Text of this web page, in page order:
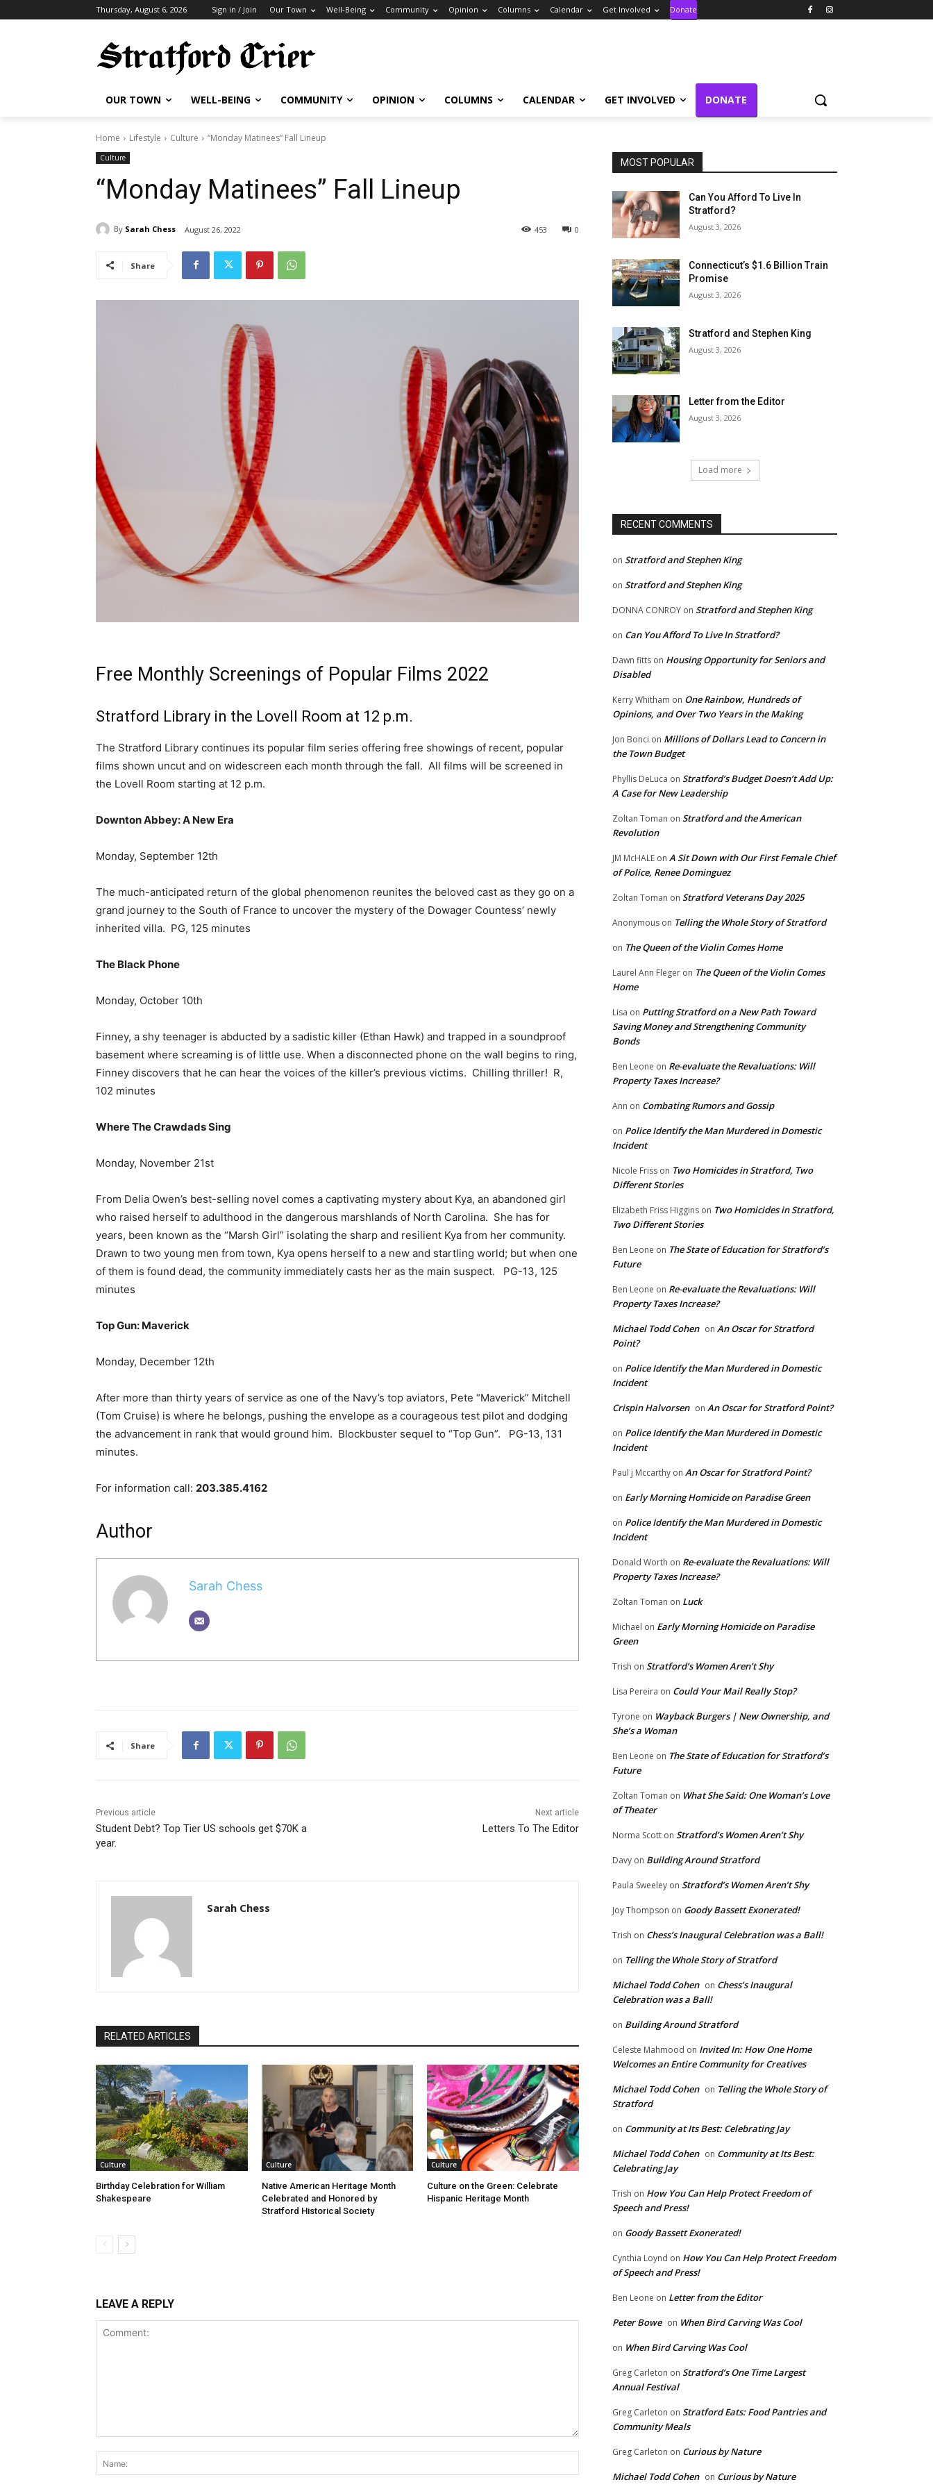
Thursday, August 6, 2026 Sign in / Join Our Town Well-Being Community Opinion Columns Calendar Get Involved Donate
OUR TOWN WELL-BEING COMMUNITY OPINION COLUMNS CALENDAR GET INVOLVED DONATE
Home Lifestyle Culture “Monday Matinees” Fall Lineup
Culture
“Monday Matinees” Fall Lineup
By Sarah Chess August 26, 2022 0
453
Share
Free Monthly Screenings of Popular Films 2022
Stratford Library in the Lovell Room at 12 p.m.
The Stratford Library continues its popular film series offering free showings of recent, popular
films shown uncut and on widescreen each month through the fall. All films will be screened in
the Lovell Room starting at 12 p.m.
Downton Abbey: A New Era
Monday, September 12th
The much-anticipated return of the global phenomenon reunites the beloved cast as they go on a
grand journey to the South of France to uncover the mystery of the Dowager Countess’ newly
inherited villa. PG, 125 minutes
The Black Phone
Monday, October 10th
Finney, a shy teenager is abducted by a sadistic killer (Ethan Hawk) and trapped in a soundproof
basement where screaming is of little use. When a disconnected phone on the wall begins to ring,
Finney discovers that he can hear the voices of the killer’s previous victims. Chilling thriller! R,
102 minutes
Where The Crawdads Sing
Monday, November 21st
From Delia Owen’s best-selling novel comes a captivating mystery about Kya, an abandoned girl
who raised herself to adulthood in the dangerous marshlands of North Carolina. She has for
years, been known as the “Marsh Girl” isolating the sharp and resilient Kya from her community.
Drawn to two young men from town, Kya opens herself to a new and startling world; but when one
of them is found dead, the community immediately casts her as the main suspect. PG-13, 125
minutes
Top Gun: Maverick
Monday, December 12th
After more than thirty years of service as one of the Navy’s top aviators, Pete “Maverick” Mitchell
(Tom Cruise) is where he belongs, pushing the envelope as a courageous test pilot and dodging
the advancement in rank that would ground him. Blockbuster sequel to “Top Gun”. PG-13, 131
minutes.
For information call: 203.385.4162
Author
Sarah Chess
Share
Previous article
Student Debt? Top Tier US schools get $70K a
year.
Next article
Letters To The Editor
Sarah Chess
RELATED ARTICLES
Culture
Birthday Celebration for William
Shakespeare
Culture
Native American Heritage Month
Celebrated and Honored by
Stratford Historical Society
Culture
Culture on the Green: Celebrate
Hispanic Heritage Month
LEAVE A REPLY
MOST POPULAR
Can You Afford To Live In
Stratford?
August 3, 2026
Connecticut’s $1.6 Billion Train
Promise
August 3, 2026
Stratford and Stephen King
August 3, 2026
Letter from the Editor
August 3, 2026
Load more
RECENT COMMENTS
on Stratford and Stephen King
on Stratford and Stephen King
DONNA CONROY on Stratford and Stephen King
on Can You Afford To Live In Stratford?
Dawn fitts on Housing Opportunity for Seniors and
Disabled
Kerry Whitham on One Rainbow, Hundreds of
Opinions, and Over Two Years in the Making
Jon Bonci on Millions of Dollars Lead to Concern in
the Town Budget
Phyllis DeLuca on Stratford’s Budget Doesn’t Add Up:
A Case for New Leadership
Zoltan Toman on Stratford and the American
Revolution
JM McHALE on A Sit Down with Our First Female Chief
of Police, Renee Dominguez
Zoltan Toman on Stratford Veterans Day 2025
Anonymous on Telling the Whole Story of Stratford
on The Queen of the Violin Comes Home
Laurel Ann Fleger on The Queen of the Violin Comes
Home
Lisa on Putting Stratford on a New Path Toward
Saving Money and Strengthening Community
Bonds
Ben Leone on Re-evaluate the Revaluations: Will
Property Taxes Increase?
Ann on Combating Rumors and Gossip
on Police Identify the Man Murdered in Domestic
Incident
Nicole Friss on Two Homicides in Stratford, Two
Different Stories
Elizabeth Friss Higgins on Two Homicides in Stratford,
Two Different Stories
Ben Leone on The State of Education for Stratford’s
Future
Ben Leone on Re-evaluate the Revaluations: Will
Property Taxes Increase?
Michael Todd Cohen on An Oscar for Stratford
Point?
on Police Identify the Man Murdered in Domestic
Incident
Crispin Halvorsen on An Oscar for Stratford Point?
on Police Identify the Man Murdered in Domestic
Incident
Paul j Mccarthy on An Oscar for Stratford Point?
on Early Morning Homicide on Paradise Green
on Police Identify the Man Murdered in Domestic
Incident
Donald Worth on Re-evaluate the Revaluations: Will
Property Taxes Increase?
Zoltan Toman on Luck
Michael on Early Morning Homicide on Paradise
Green
Trish on Stratford’s Women Aren’t Shy
Lisa Pereira on Could Your Mail Really Stop?
Tyrone on Wayback Burgers | New Ownership, and
She’s a Woman
Ben Leone on The State of Education for Stratford’s
Future
Zoltan Toman on What She Said: One Woman’s Love
of Theater
Norma Scott on Stratford’s Women Aren’t Shy
Davy on Building Around Stratford
Paula Sweeley on Stratford’s Women Aren’t Shy
Joy Thompson on Goody Bassett Exonerated!
Trish on Chess’s Inaugural Celebration was a Ball!
on Telling the Whole Story of Stratford
Michael Todd Cohen on Chess’s Inaugural
Celebration was a Ball!
on Building Around Stratford
Celeste Mahmood on Invited In: How One Home
Welcomes an Entire Community for Creatives
Michael Todd Cohen on Telling the Whole Story of
Stratford
on Community at Its Best: Celebrating Jay
Michael Todd Cohen on Community at Its Best:
Celebrating Jay
Trish on How You Can Help Protect Freedom of
Speech and Press!
on Goody Bassett Exonerated!
Cynthia Loynd on How You Can Help Protect Freedom
of Speech and Press!
Ben Leone on Letter from the Editor
Peter Bowe on When Bird Carving Was Cool
on When Bird Carving Was Cool
Greg Carleton on Stratford’s One Time Largest
Annual Festival
Greg Carleton on Stratford Eats: Food Pantries and
Community Meals
Greg Carleton on Curious by Nature
Michael Todd Cohen on Curious by Nature